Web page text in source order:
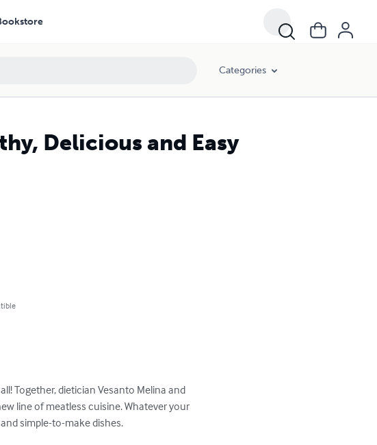
Categories
Delicious and Easy
Together, dietician Vesanto Melina and
line of meatless cuisine. Whatever your
simple-to-make dishes.